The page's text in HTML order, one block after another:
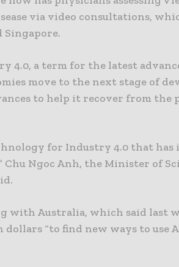
via video consultations,
Singapore.
4.0, a term for the latest
move to the next stage of
to help it recover from the
for Industry 4.0 that
Chu Ngoc Anh, the Minister of
with Australia, which said last
dollars “to find new ways to use